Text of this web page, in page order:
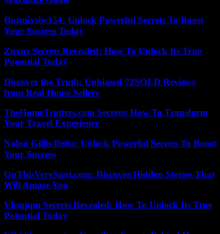
Dozmixsiw154: Unlock Powerful Secrets To Boost
Your Success Today
Znxnz Secrets Revealed: How To Unlock Its True
Potential Today
Discover the Truth: Unbiased 72SOLD Reviews
from Real Home Sellers
TheHomeTrotters.com Secrets: How To Transform
Your Travel Experience
Nolon Gillis Delta: Unlock Powerful Secrets To Boost
Your Success
OnThisVerySpot.com: Discover Hidden Stories That
Will Amaze You
Vhsgjqm Secrets Revealed: How To Unlock Its True
Potential Today